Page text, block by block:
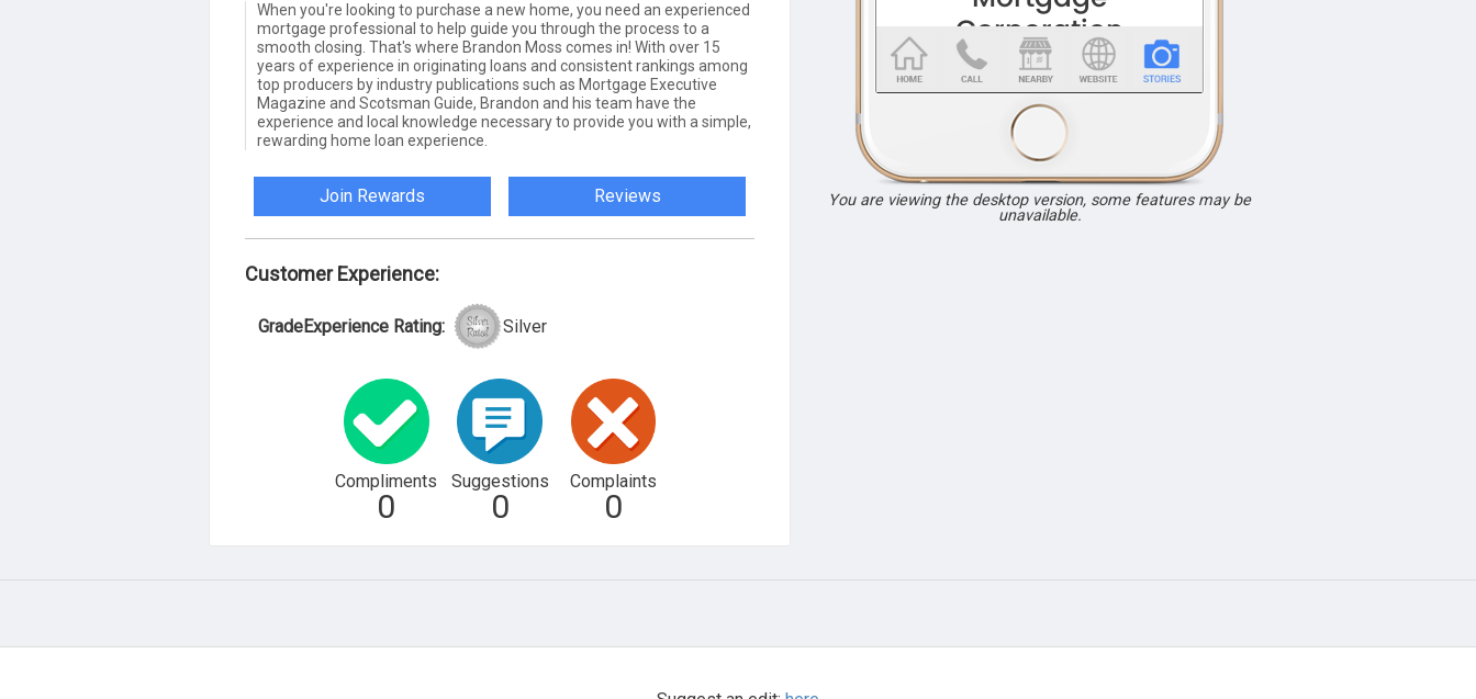
When you're looking to purchase a new home, you need an experienced
mortgage professional to help guide you through the process to a
smooth closing. That's where Brandon Moss comes in! With over 15
years of experience in originating loans and consistent rankings among
top producers by industry publications such as Mortgage Executive
Magazine and Scotsman Guide, Brandon and his team have the
experience and local knowledge necessary to provide you with a simple,
rewarding home loan experience.
Join Rewards Reviews
Customer Experience:
GradeExperience Rating: Silver
Compliments
0
Suggestions
0
Complaints
0
You are viewing the desktop version, some features may be
unavailable.